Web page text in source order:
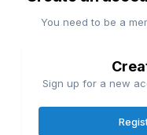
You need to be a
Sign up for a new